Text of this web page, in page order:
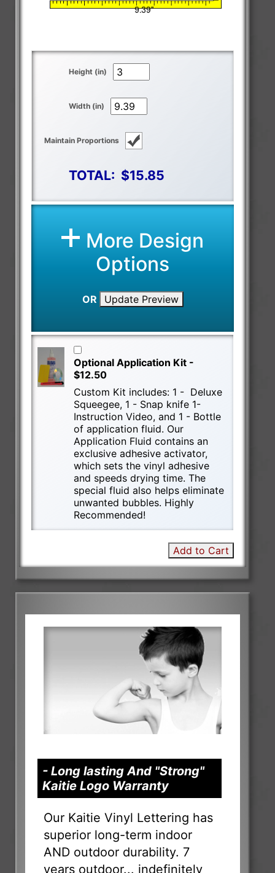
Height (in)
Width (in)
Maintain Proportions
TOTAL: $15.85
More Design
Options
OR Update Preview
Optional Application Kit -
$12.50
Custom Kit includes: 1 - Deluxe
Squeegee, 1 - Snap knife 1-
Instruction Video, and 1 - Bottle
of application fluid. Our
Application Fluid contains an
exclusive adhesive activator,
which sets the vinyl adhesive
and speeds drying time. The
special fluid also helps eliminate
unwanted bubbles. Highly
Recommended!
Add to Cart
- Long lasting And "Strong"
Kaitie Logo Warranty
Our Kaitie Vinyl Lettering has
superior long-term indoor
AND outdoor durability. 7
years outdoor... indefinitely